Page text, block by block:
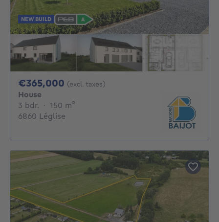
NEW BUILD
€365,000 365000€
(excl. taxes)
House
3 bdr. 3 bedrooms
· 150 m²
6860 Léglise